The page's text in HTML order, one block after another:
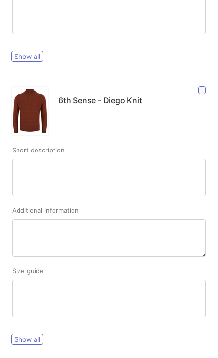
Show all
6th Sense - Diego Knit
Short description
Additional information
Size guide
Show all